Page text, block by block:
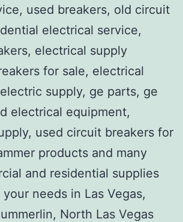
used breakers, old circuit
electrical service,
electrical supply
for sale, electrical
supply, ge parts, ge
electrical equipment,
used circuit breakers for
products and many
and residential supplies
needs in Las Vegas,
North Las Vegas